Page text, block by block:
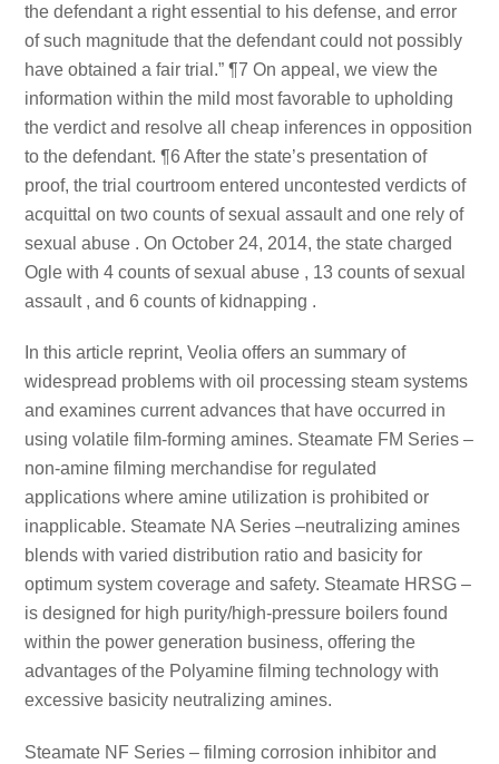
the defendant a right essential to his defense, and error
of such magnitude that the defendant could not possibly
have obtained a fair trial.” ¶7 On appeal, we view the
information within the mild most favorable to upholding
the verdict and resolve all cheap inferences in opposition
to the defendant. ¶6 After the state’s presentation of
proof, the trial courtroom entered uncontested verdicts of
acquittal on two counts of sexual assault and one rely of
sexual abuse . On October 24, 2014, the state charged
Ogle with 4 counts of sexual abuse , 13 counts of sexual
assault , and 6 counts of kidnapping .
In this article reprint, Veolia offers an summary of
widespread problems with oil processing steam systems
and examines current advances that have occurred in
using volatile film-forming amines. Steamate FM Series –
non-amine filming merchandise for regulated
applications where amine utilization is prohibited or
inapplicable. Steamate NA Series –neutralizing amines
blends with varied distribution ratio and basicity for
optimum system coverage and safety. Steamate HRSG –
is designed for high purity/high-pressure boilers found
within the power generation business, offering the
advantages of the Polyamine filming technology with
excessive basicity neutralizing amines.
Steamate NF Series – filming corrosion inhibitor and